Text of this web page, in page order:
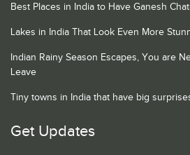
Best Places in India to Have Ganesh
Lakes in India That Look Even More
Indian Rainy Season Escapes, You are
Leave
Tiny towns in India that have big
Get Updates